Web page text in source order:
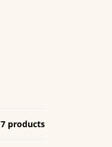
7 products